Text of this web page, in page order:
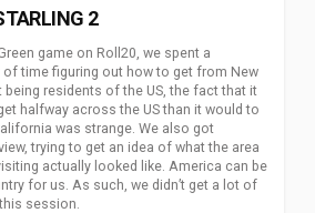
2
game on Roll20, we spent a
time figuring out how to get from New
being residents of the US, the fact that it
halfway across the US than it would to
was strange. We also got
trying to get an idea of what the area
actually looked like. America can be
for us. As such, we didn’t get a lot of
session.